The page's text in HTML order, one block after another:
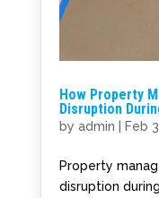
How Property
Disruption
by admin Feb
Property
disruption